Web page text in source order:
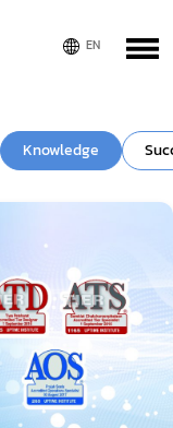
Knowledge